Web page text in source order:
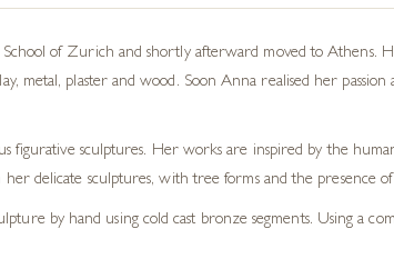
of Zurich and shortly afterward moved to Athens.
metal, plaster and wood. Soon Anna realised her
figurative sculptures. Her works are inspired by the
delicate sculptures, with tree forms and the presence
by hand using cold cast bronze segments. Using a